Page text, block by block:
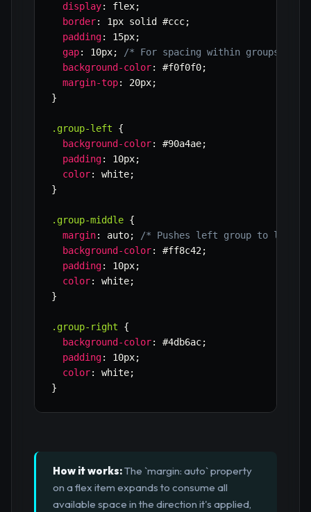
display: flex;
border: 1px solid #ccc;
padding: 15px;
gap: 10px;
/* For spacing within groups */
background-color: #f0f0f0;
margin-top: 20px;
}
.group-left
{
background-color: #90a4ae;
padding: 10px;
color: white;
}
.group-middle {
margin: auto;
/* Pushes left group to left,
background-color: #ff8c42;
padding: 10px;
color: white;
}
.group-right
{
background-color: #4db6ac;
padding: 10px;
color: white;
}
How it works:The `margin: auto` property
on a flex item expands to consume all
available space in the direction it's applied,